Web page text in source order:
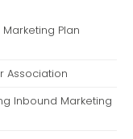
Plan
Association
Inbound Marketing